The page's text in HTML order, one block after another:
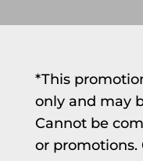
*This
only and may
Cannot be
or promotions.